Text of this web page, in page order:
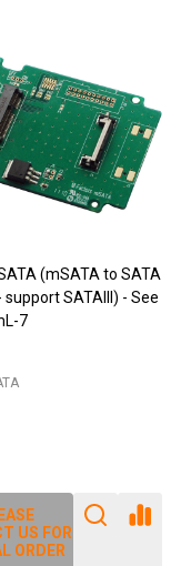
M-Factors Industrial
mSATA MLC - 64GB
Emperor 500 - 64GB I-Temp
PLEASE
CONTACT US FOR
SPECIAL ORDER